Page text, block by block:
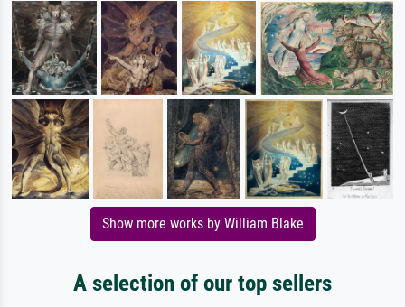
Show more works by William Blake
A selection of our top sellers